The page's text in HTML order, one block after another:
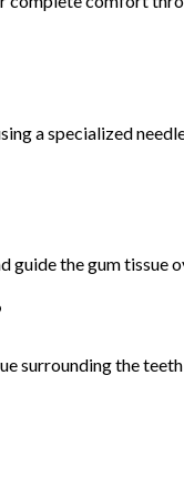
a specialized
guide the gum tissue
surrounding the